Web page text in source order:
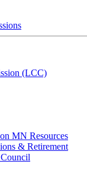
(LCC)
MN Resources
& Retirement